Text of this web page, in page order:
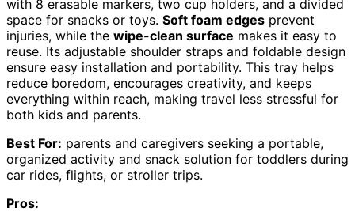
with 8 erasable markers, two cup holders, and a divided
space for snacks or toys. Soft foam edges prevent
injuries, while the wipe-clean surface makes it easy to
reuse. Its adjustable shoulder straps and foldable design
ensure easy installation and portability. This tray helps
reduce boredom, encourages creativity, and keeps
everything within reach, making travel less stressful for
both kids and parents.
Best For: parents and caregivers seeking a portable,
organized activity and snack solution for toddlers during
car rides, flights, or stroller trips.
Pros: